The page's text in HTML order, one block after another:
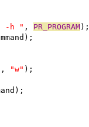
-h " , PR_PROGRAM);
"w" );